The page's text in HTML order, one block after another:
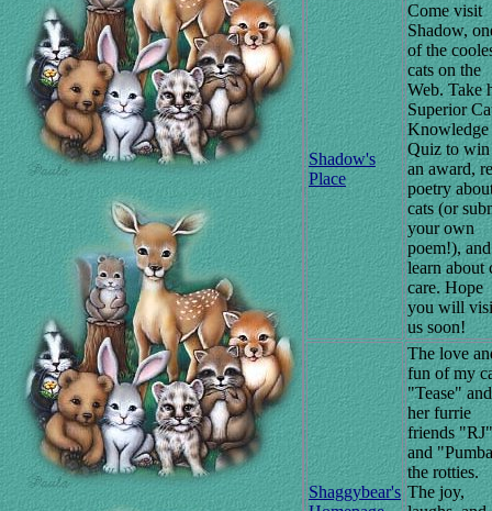
Shadow's
Place
Come visit
Shadow,
of the
cats on the
Web. Take
Superior
Knowledge
Quiz to win
an award,
poetry
cats (or
your own
poem!), and
learn about
care. Hope
you will
us soon!
Shaggybear's
The love
fun of my
"Tease" and
her furrie
friends "RJ"
and
the rotties.
The joy,